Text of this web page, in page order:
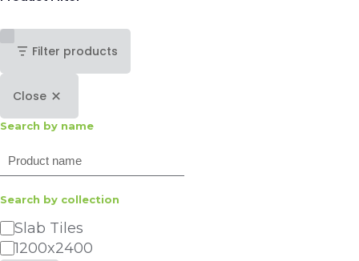
Filter products
Close
Search by name
Search
Search by collection
Category
Slab Tiles
1200x2400